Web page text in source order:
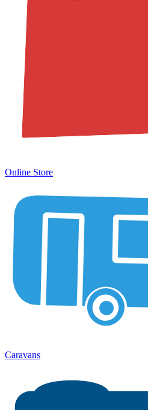
Online Store
Caravans